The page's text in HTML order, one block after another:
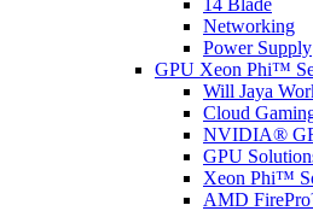
14 Blade
Networking
Power Supply
GPU Xeon Phi™
Will Jaya
Cloud
NVIDIA®
GPU
Xeon Phi™
AMD